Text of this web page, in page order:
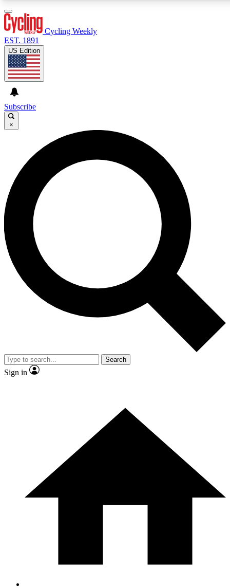
GET CLUB ACCESS QUICK
For the quickest way to join, enter your email below. We’ll
send a confirmation email and sign you up to Cycling
Weekly newsletters with the latest cycling news, riding
advice and features.
Contact me with news and offers from other Future brands
By submitting your information you agree to the Terms & Conditions and
and are aged 16 or over.
Cycling Weekly
EST. 1891
US Edition
Subscribe
×
Search
Sign in